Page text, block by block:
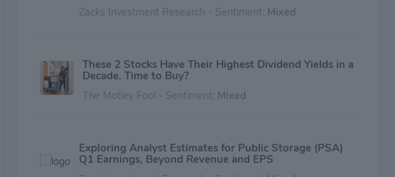
Zacks Investment Research - Sentiment: Mixed
These 2 Stocks Have Their Highest Dividend Yields in a
Decade. Time to Buy?
The Motley Fool - Sentiment: Mixed
Exploring Analyst Estimates for Public Storage (PSA)
Q1 Earnings, Beyond Revenue and EPS